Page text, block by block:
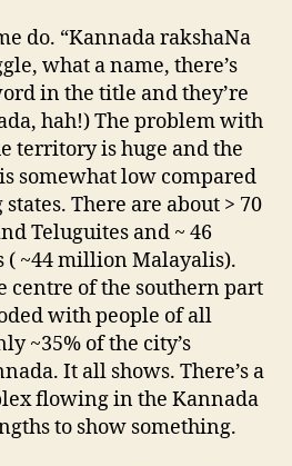
do. “Kannada rakshaNa
what a name, there’s
in the title and they’re
hah!) The problem with
territory is huge and the
somewhat low compared
There are about > 70
Teluguites and ~ 46
~44 million Malayalis).
centre of the southern part
with people of all
~35% of the city’s
It all shows. There’s a
flowing in the Kannada
to show something.